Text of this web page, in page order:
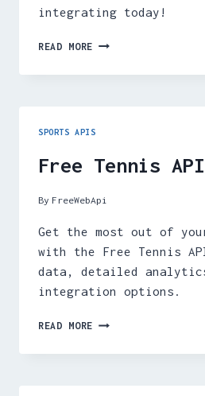
integrating today!
READ MORE FREE
API
SPORTS APIS
Free Tennis API
By FreeWebApi
Get the most out of
with the Free Tennis
data, detailed
integration options.
READ MORE FREE
API